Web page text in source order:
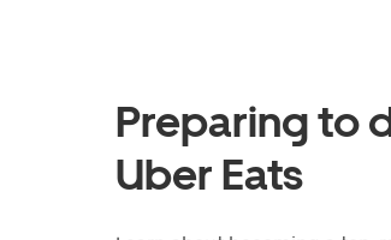
Preparing to
Uber Eats